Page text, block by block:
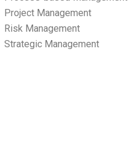
Project Management
Risk Management
Strategic Management